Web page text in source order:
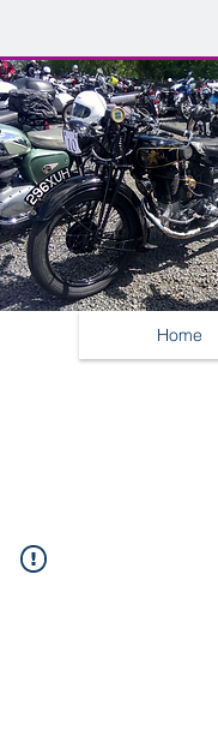
Home